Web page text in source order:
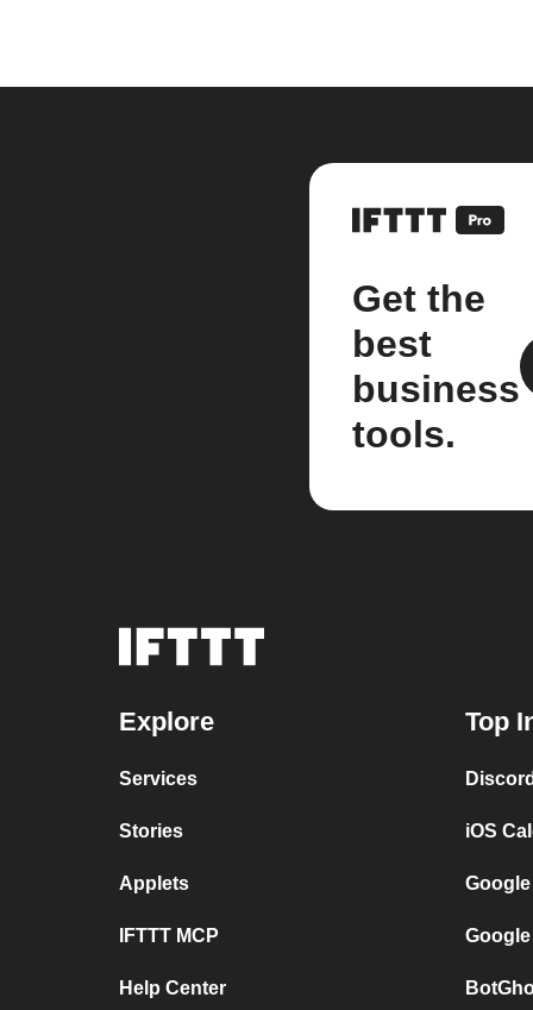
Get the
best
business
tools.
Explore
Services
Stories
Applets
IFTTT MCP
Help Center
Top
iOS